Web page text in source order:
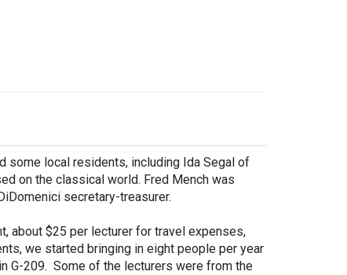
some local residents, including Ida Segal of
on the classical world. Fred Mench was
secretary-treasurer.
about $25 per lecturer for travel expenses,
we started bringing in eight people per year
G-209. Some of the lecturers were from the